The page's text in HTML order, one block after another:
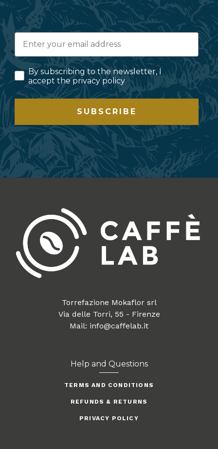
By subscribing to the newsletter, I
accept the privacy policy
SUBSCRIBE
Torrefazione Mokaflor srl
Via delle Torri, 55 - Firenze
Mail: info@caffelab.it
Help and Questions
TERMS AND CONDITIONS
REFUNDS & RETURNS
PRIVACY POLICY